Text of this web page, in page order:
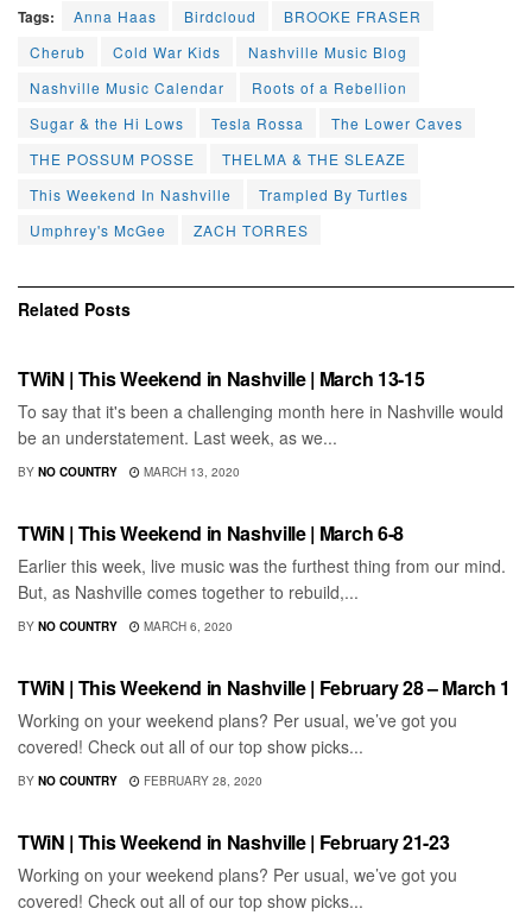
Tags: Anna Haas Birdcloud
BROOKE FRASER
Cherub
Cold War Kids
Nashville Music Blog
Nashville Music Calendar
Roots of a Rebellion
Sugar & the Hi Lows
Tesla Rossa
The Lower Caves
THE POSSUM POSSE
THELMA & THE SLEAZE
This Weekend In Nashville
Trampled By Turtles
Umphrey's McGee
ZACH TORRES
Related Posts
TWiN | This Weekend in Nashville | March 13-15
To say that it's been a challenging month here in Nashville would
be an understatement. Last week, as we...
BY NO COUNTRY MARCH 13, 2020
SHOWS
TWiN | This Weekend in Nashville | March 6-8
Earlier this week, live music was the furthest thing from our mind.
But, as Nashville comes together to rebuild,...
BY NO COUNTRY MARCH 6, 2020
SHOWS
TWiN | This Weekend in Nashville | February 28 – March 1
Working on your weekend plans? Per usual, we’ve got you
covered! Check out all of our top show picks...
BY NO COUNTRY FEBRUARY 28, 2020
SHOWS
TWiN | This Weekend in Nashville | February 21-23
Working on your weekend plans? Per usual, we’ve got you
covered! Check out all of our top show picks...